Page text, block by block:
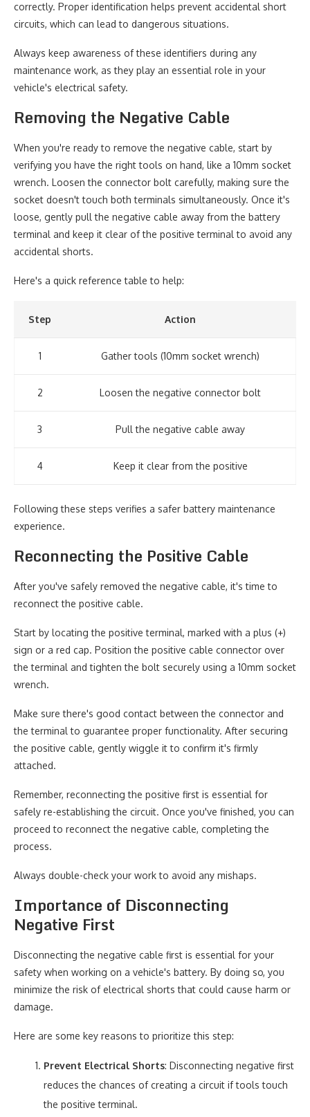
correctly. Proper identification helps prevent accidental short
circuits, which can lead to dangerous situations.
Always keep awareness of these identifiers during any
maintenance work, as they play an essential role in your
vehicle's electrical safety.
Removing the Negative Cable
When you're ready to remove the negative cable, start by
verifying you have the right tools on hand, like a 10mm socket
wrench. Loosen the connector bolt carefully, making sure the
socket doesn't touch both terminals simultaneously. Once it's
loose, gently pull the negative cable away from the battery
terminal and keep it clear of the positive terminal to avoid any
accidental shorts.
Here's a quick reference table to help:
Step Action
1 Gather tools (10mm socket wrench)
2 Loosen the negative connector bolt
3 Pull the negative cable away
4 Keep it clear from the positive
Following these steps verifies a safer battery maintenance
experience.
Reconnecting the Positive Cable
After you've safely removed the negative cable, it's time to
reconnect the positive cable.
Start by locating the positive terminal, marked with a plus (+)
sign or a red cap. Position the positive cable connector over
the terminal and tighten the bolt securely using a 10mm socket
wrench.
Make sure there's good contact between the connector and
the terminal to guarantee proper functionality. After securing
the positive cable, gently wiggle it to confirm it's firmly
attached.
Remember, reconnecting the positive first is essential for
safely re-establishing the circuit. Once you've finished, you can
proceed to reconnect the negative cable, completing the
process.
Always double-check your work to avoid any mishaps.
Importance of Disconnecting
Negative First
Disconnecting the negative cable first is essential for your
safety when working on a vehicle's battery. By doing so, you
minimize the risk of electrical shorts that could cause harm or
damage.
Here are some key reasons to prioritize this step:
Prevent Electrical Shorts: Disconnecting negative first
reduces the chances of creating a circuit if tools touch
the positive terminal.